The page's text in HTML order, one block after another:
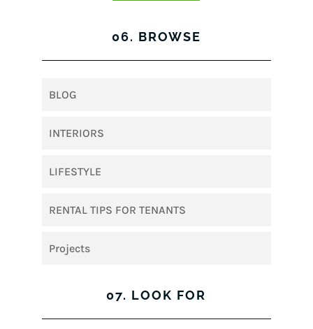
06. BROWSE
BLOG
INTERIORS
LIFESTYLE
RENTAL TIPS FOR TENANTS
Projects
07. LOOK FOR